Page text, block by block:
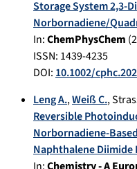
Storage System 2,3-
Norbornadiene/
In:ChemPhysChem (
ISSN: 1439-4235
DOI: 10.1002/
Leng A.,Weiß C.,
Reversible
Norbornadiene-
Naphthalene